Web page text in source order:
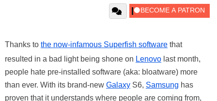
Thanks to the now-infamous Superfish software that
resulted in a bad light being shone on Lenovo last month,
people hate pre-installed software (aka: bloatware) more
than ever. With its brand-new Galaxy S6, Samsung has
proven that it understands where people are coming from,